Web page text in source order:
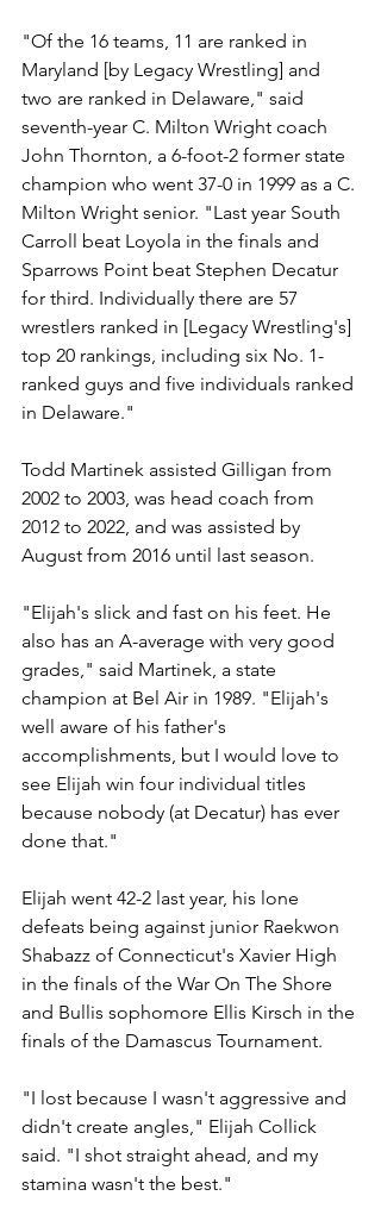
"Of the 16 teams, 11 are ranked in
Maryland [by Legacy Wrestling] and
two are ranked in Delaware," said
seventh-year C. Milton Wright coach
John Thornton, a 6-foot-2 former state
champion who went 37-0 in 1999 as a C.
Milton Wright senior. "Last year South
Carroll beat Loyola in the finals and
Sparrows Point beat Stephen Decatur
for third. Individually there are 57
wrestlers ranked in [Legacy Wrestling's]
top 20 rankings, including six No. 1-
ranked guys and five individuals ranked
in Delaware."
Todd Martinek assisted Gilligan from
2002 to 2003, was head coach from
2012 to 2022, and was assisted by
August from 2016 until last season.
"Elijah's slick and fast on his feet. He
also has an A-average with very good
grades," said Martinek, a state
champion at Bel Air in 1989. "Elijah's
well aware of his father's
accomplishments, but I would love to
see Elijah win four individual titles
because nobody (at Decatur) has ever
done that."
Elijah went 42-2 last year, his lone
defeats being against junior Raekwon
Shabazz of Connecticut's Xavier High
in the finals of the War On The Shore
and Bullis sophomore Ellis Kirsch in the
finals of the Damascus Tournament.
"I lost because I wasn't aggressive and
didn't create angles," Elijah Collick
said. "I shot straight ahead, and my
stamina wasn't the best."